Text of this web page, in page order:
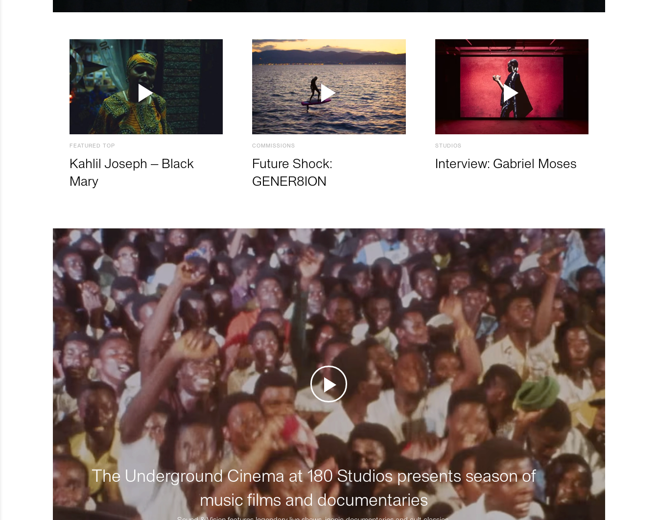
FEATURED TOP
Kahlil Joseph – Black
Mary
COMMISSIONS
Future Shock:
GENER8ION
STUDIOS
Interview: Gabriel Moses
The Underground Cinema at 180 Studios presents season of
music films and documentaries